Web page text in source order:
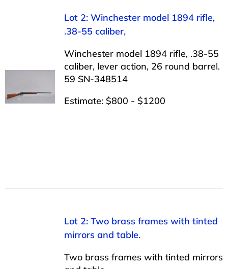
Lot 2: Winchester model 1894 rifle,
.38-55 caliber,
Winchester model 1894 rifle, .38-55
caliber, lever action, 26 round barrel.
59 SN-348514
Estimate: $800 - $1200
Lot 2: Two brass frames with tinted
mirrors and table.
Two brass frames with tinted mirrors